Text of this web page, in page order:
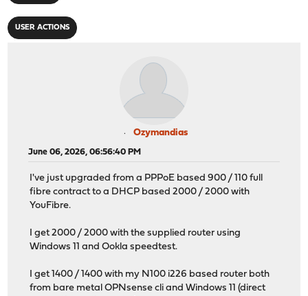
USER ACTIONS
Ozymandias
June 06, 2026, 06:56:40 PM
I've just upgraded from a PPPoE based 900 / 110 full
fibre contract to a DHCP based 2000 / 2000 with
YouFibre.
I get 2000 / 2000 with the supplied router using
Windows 11 and Ookla speedtest.
I get 1400 / 1400 with my N100 i226 based router both
from bare metal OPNsense cli and Windows 11 (direct